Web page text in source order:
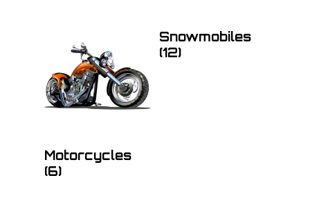
Motorcycles
(6)
Snowmobiles
(12)